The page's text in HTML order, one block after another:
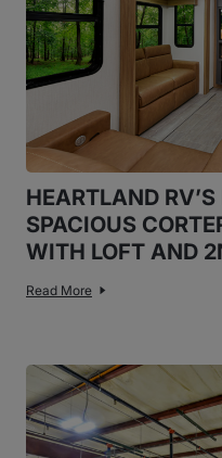
HEARTLAND
SPACIOUS
WITH LOFT AND
Read More